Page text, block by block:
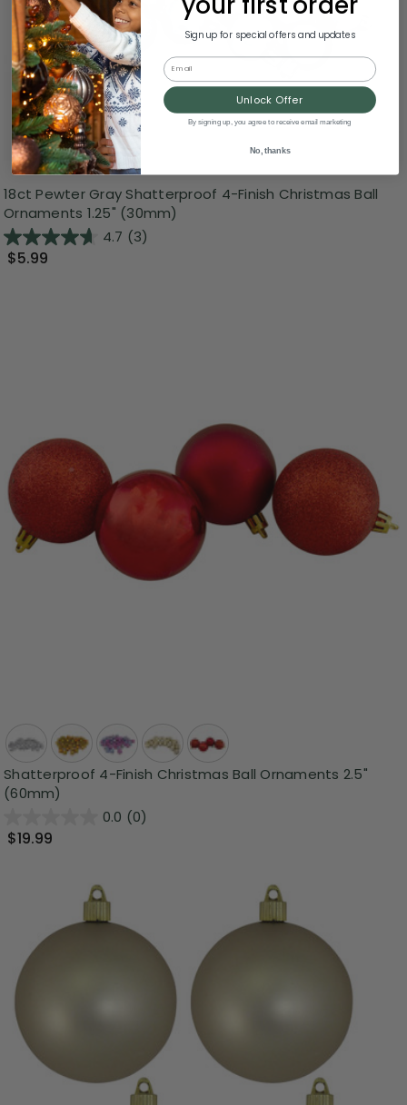
18ct Pewter Gray Shatterproof 4-Finish Christmas Ball
Ornaments 1.25" (30mm)
4.7 (3)
$5.99
Shatterproof 4-Finish Christmas Ball Ornaments 2.5"
(60mm)
0.0 (0)
$19.99
Sign up for special offers and updates
Email
Unlock Offer
By signing up, you agree to receive email marketing
No, thanks